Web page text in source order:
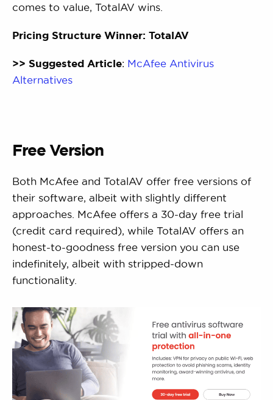
comes to value, TotalAV wins.
Pricing Structure Winner: TotalAV
>> Suggested Article: McAfee Antivirus
Alternatives
Free Version
Both McAfee and TotalAV offer free versions of
their software, albeit with slightly different
approaches. McAfee offers a 30-day free trial
(credit card required), while TotalAV offers an
honest-to-goodness free version you can use
indefinitely, albeit with stripped-down
functionality.